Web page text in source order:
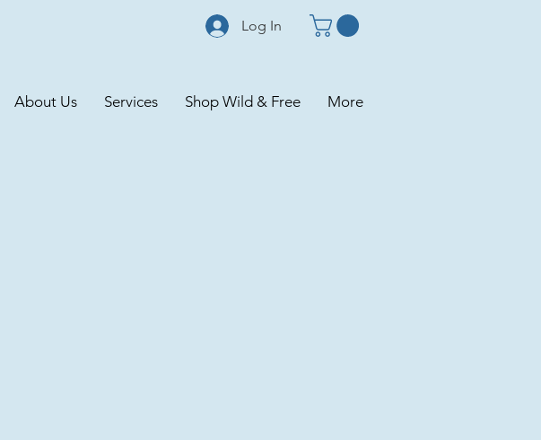
Log In
About Us Services Shop Wild & Free More